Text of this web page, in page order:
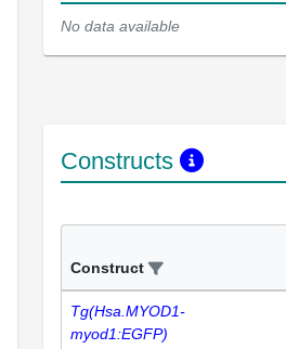
No data available
Constructs
Construct
Tg(Hsa.MYOD1-
myod1:EGFP)